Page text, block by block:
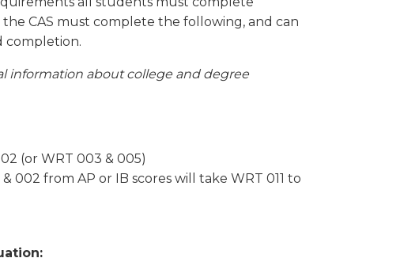
the CAS must complete the following, and can
completion.
information about college and degree
(or WRT 003 & 005)
002 from AP or IB scores will take WRT 011 to